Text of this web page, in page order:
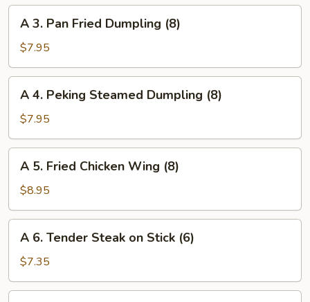
Spare
Ribs
(4)
Pan
Fried
Dumpling
(8)
A 3. Pan Fried Dumpling (8)
$7.95
Peking
Steamed
Dumpling
(8)
A 4. Peking Steamed Dumpling (8)
$7.95
Fried
Chicken
Wing
(8)
A 5. Fried Chicken Wing (8)
$8.95
Tender
Steak
on
A 6. Tender Steak on Stick (6)
$7.35